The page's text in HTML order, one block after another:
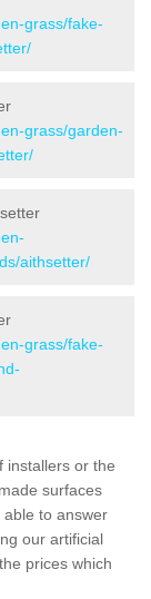
grass/fake-
grass/garden-
aithsetter/
grass/fake-
installers or the
surfaces
to answer
our artificial
prices which